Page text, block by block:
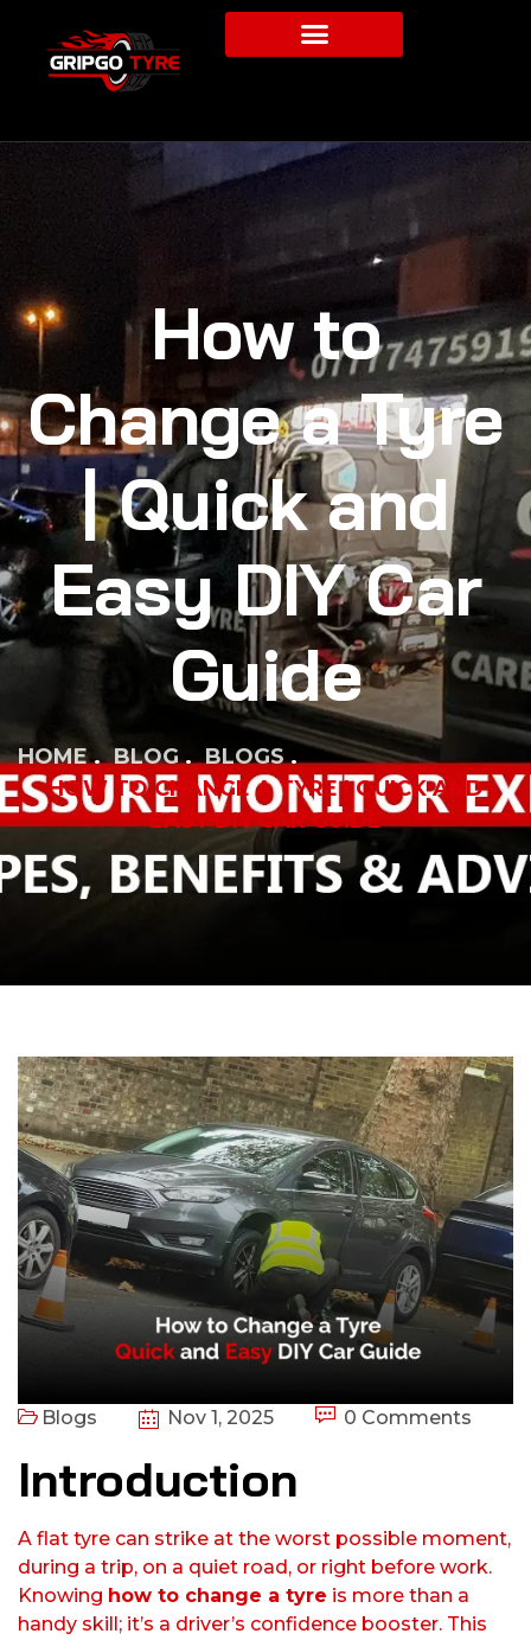
How to
Change a Tyre
| Quick and
Easy DIY Car
Guide
HOME BLOG
BLOGS
HOW TO CHANGE A TYRE | QUICK AND
EASY DIY CAR GUIDE
Blogs Nov 1, 2025 0 Comments
Introduction
A flat tyre can strike at the worst possible moment,
during a trip, on a quiet road, or right before work.
Knowing how to change a tyre is more than a
handy skill; it’s a driver’s confidence booster. This